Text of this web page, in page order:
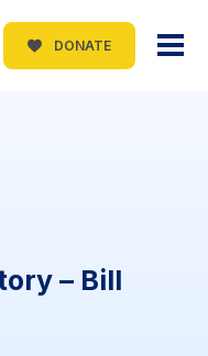
DONATE
– Bill